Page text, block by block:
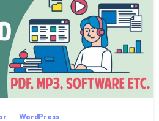
28
WordPress